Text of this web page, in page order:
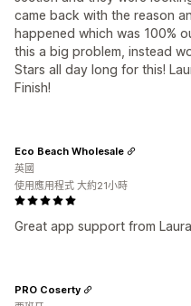
came back with the reason
happened which was 100%
this a big problem, instead
Stars all day long for this!
Finish!
Great app support from Laura
Eco Beach Wholesale
英國
使用應用程式 大約21小時
PRO Coserty